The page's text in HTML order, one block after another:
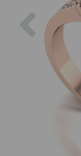
Previous